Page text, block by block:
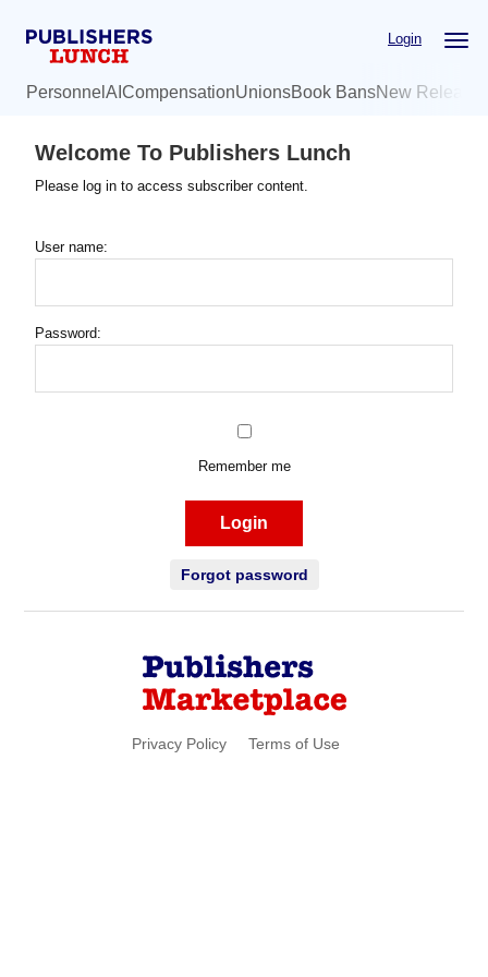
Login
Personnel AI CompensationUnionsBook BansNew
Welcome To Publishers Lunch
Please log in to access subscriber content.
User name:
Password:
Remember me
Login
Forgot password
Privacy Policy Terms of Use